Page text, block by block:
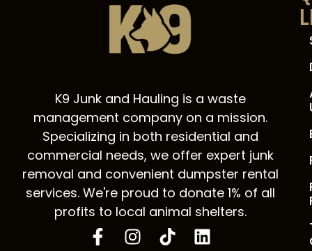
K9 Junk and Hauling is a waste
management company on a mission.
Specializing in both residential and
commercial needs, we offer expert junk
removal and convenient dumpster rental
services. We're proud to donate 1% of all
profits to local animal shelters.